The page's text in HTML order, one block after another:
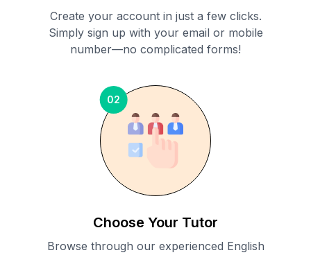
Create your account in just a few clicks.
Simply sign up with your email or mobile
number—no complicated forms!
02
Choose Your Tutor
Browse through our experienced English